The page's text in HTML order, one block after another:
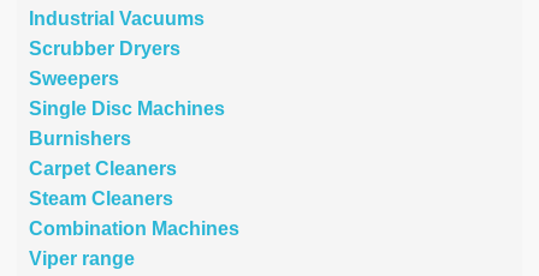
Industrial Vacuums
Scrubber Dryers
Sweepers
Single Disc Machines
Burnishers
Carpet Cleaners
Steam Cleaners
Combination Machines
Viper range